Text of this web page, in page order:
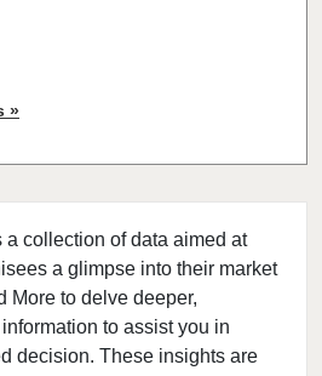
collection of data aimed at
a glimpse into their market
More to delve deeper,
to assist you in
decision. These insights are
»